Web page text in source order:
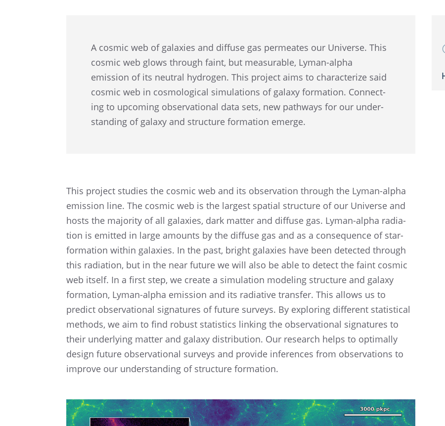
A cosmic web of galax­ies and diffuse gas perme­ates our Universe. This
cosmic web glows through faint, but measur­able, Lyman-alpha
emission of its neutral hydro­gen. This project aims to charac­ter­ize said
cosmic web in cosmo­log­i­cal simula­tions of galaxy forma­tion. Connect­
ing to upcom­ing obser­va­tional data sets, new pathways for our under­
stand­ing of galaxy and struc­ture forma­tion emerge.
This project studies the cosmic web and its obser­va­tion through the Lyman-alpha
emission line. The cosmic web is the largest spatial struc­ture of our Universe and
hosts the major­ity of all galax­ies, dark matter and diffuse gas. Lyman-alpha radia­
tion is emitted in large amounts by the diffuse gas and as a conse­quence of star-
forma­tion within galax­ies. In the past, bright galax­ies have been detected through
this radia­tion, but in the near future we will also be able to detect the faint cosmic
web itself. In a first step, we create a simula­tion model­ing struc­ture and galaxy
forma­tion, Lyman-alpha emission and its radia­tive trans­fer. This allows us to
predict obser­va­tional signa­tures of future surveys. By explor­ing differ­ent statis­ti­cal
methods, we aim to find robust statis­tics linking the obser­va­tional signa­tures to
their under­ly­ing matter and galaxy distri­b­u­tion. Our research helps to optimally
design future obser­va­tional surveys and provide infer­ences from obser­va­tions to
improve our under­stand­ing of struc­ture formation.